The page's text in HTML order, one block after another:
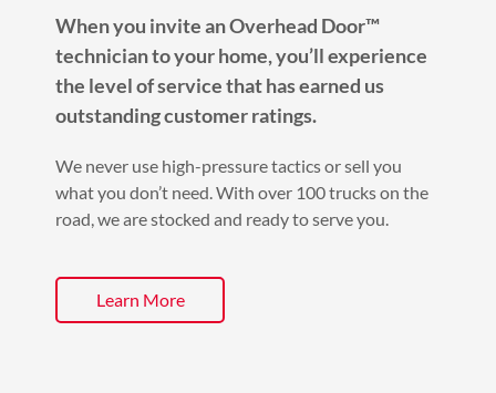
When you invite an Overhead Door™
technician to your home, you’ll experience
the level of service that has earned us
outstanding customer ratings.
We never use high-pressure tactics or sell you
what you don’t need. With over 100 trucks on the
road, we are stocked and ready to serve you.
Learn More